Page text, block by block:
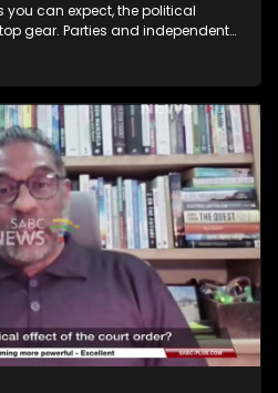
can expect, the political
gear. Parties and independent
bolder. And the competition for
of the Research, Auwal Socio
(ASRI) as well as Lulu White who
Agency Of Africa and
Democracy and Government in